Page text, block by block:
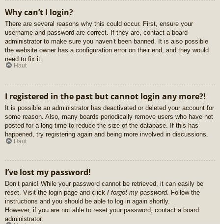
Why can’t I login?
There are several reasons why this could occur. First, ensure your
username and password are correct. If they are, contact a board
administrator to make sure you haven’t been banned. It is also possible
the website owner has a configuration error on their end, and they would
need to fix it.
Haut
I registered in the past but cannot login any more?!
It is possible an administrator has deactivated or deleted your account for
some reason. Also, many boards periodically remove users who have not
posted for a long time to reduce the size of the database. If this has
happened, try registering again and being more involved in discussions.
Haut
I’ve lost my password!
Don’t panic! While your password cannot be retrieved, it can easily be
reset. Visit the login page and click I forgot my password. Follow the
instructions and you should be able to log in again shortly.
However, if you are not able to reset your password, contact a board
administrator.